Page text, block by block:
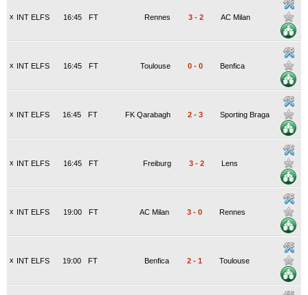
x INT ELFS FT
16:45 Rennes 3 - 2 AC Milan
x INT ELFS FT
16:45 Toulouse 0 - 0 Benfica
x INT ELFS FT
16:45 FK Qarabagh 2 - 3 Sporting Braga
x INT ELFS FT
16:45 Freiburg 3 - 2 Lens
x INT ELFS FT
19:00 AC Milan 3 - 0 Rennes
x INT ELFS FT
19:00 Benfica 2 - 1 Toulouse